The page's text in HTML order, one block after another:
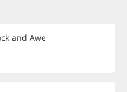
and Awe